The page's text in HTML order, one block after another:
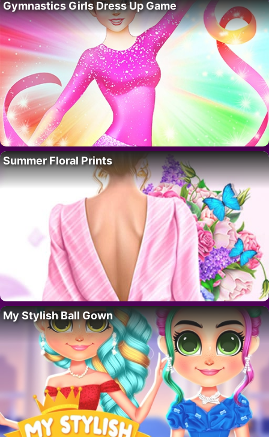
Gymnastics Girls Dress Up Game
Summer Floral Prints
My Stylish Ball Gown